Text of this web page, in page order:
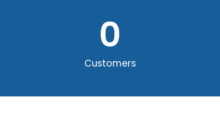
0
Customers